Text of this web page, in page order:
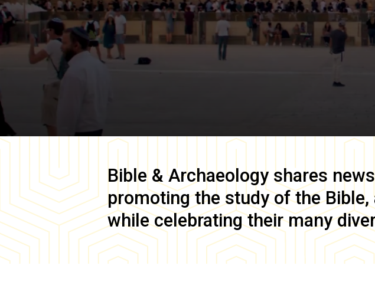
Bible & Archaeology shares
promoting the study of the
while celebrating their many